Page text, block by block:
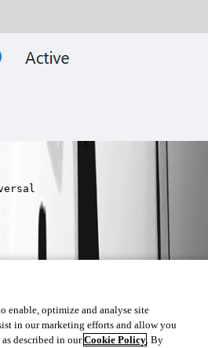
enable, optimize and analyse site
in our marketing efforts and allow you
described in ourCookie Policy. By